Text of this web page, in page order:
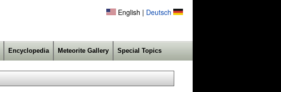
English | Deutsch
Encyclopedia Meteorite Gallery Special Topics